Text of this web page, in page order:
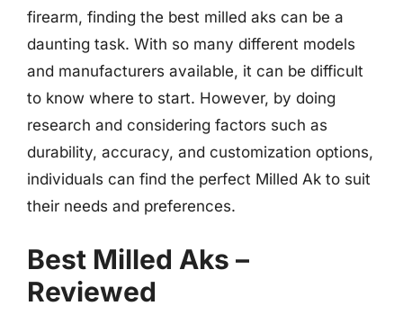
firearm, finding the best milled aks can be a
daunting task. With so many different models
and manufacturers available, it can be difficult
to know where to start. However, by doing
research and considering factors such as
durability, accuracy, and customization options,
individuals can find the perfect Milled Ak to suit
their needs and preferences.
Best Milled Aks –
Reviewed